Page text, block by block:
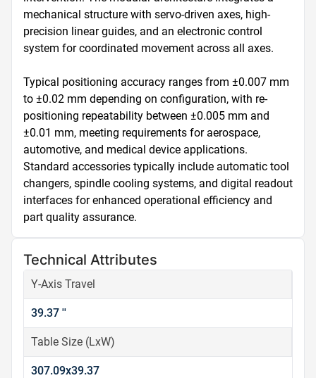
mechanical structure with servo-driven axes, high-
precision linear guides, and an electronic control
system for coordinated movement across all axes.
Typical positioning accuracy ranges from ±0.007 mm
to ±0.02 mm depending on configuration, with re-
positioning repeatability between ±0.005 mm and
±0.01 mm, meeting requirements for aerospace,
automotive, and medical device applications.
Standard accessories typically include automatic tool
changers, spindle cooling systems, and digital readout
interfaces for enhanced operational efficiency and
part quality assurance.
Technical Attributes
Y-Axis Travel
39.37 ''
Table Size (LxW)
307.09x39.37